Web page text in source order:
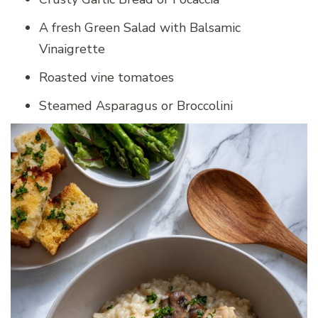
A fresh Green Salad with Balsamic
Vinaigrette
Roasted vine tomatoes
Steamed Asparagus or Broccolini